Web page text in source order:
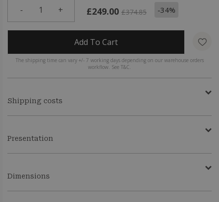
- 1 + £249.00 £374.85 -34%
Add To Cart
The shipping time can vary +/- 7 working days depending on our warehouse orders
workflow. See T&C.
Shipping costs
Presentation
Dimensions